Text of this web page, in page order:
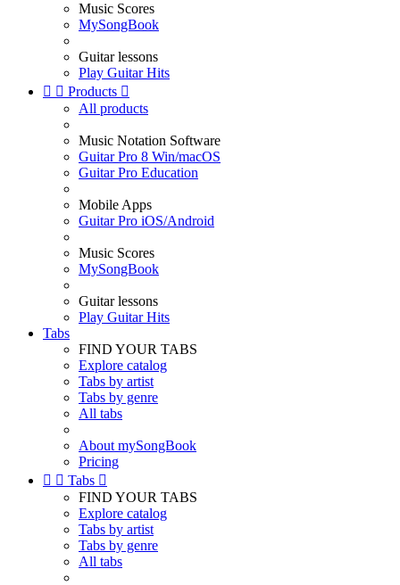
Music Scores
MySongBook
Guitar lessons
Play Guitar Hits
  Products 
All products
Music Notation Software
Guitar Pro 8 Win/macOS
Guitar Pro Education
Mobile Apps
Guitar Pro iOS/Android
Music Scores
MySongBook
Guitar lessons
Play Guitar Hits
Tabs
FIND YOUR TABS
Explore catalog
Tabs by artist
Tabs by genre
All tabs
About mySongBook
Pricing
  Tabs 
FIND YOUR TABS
Explore catalog
Tabs by artist
Tabs by genre
All tabs